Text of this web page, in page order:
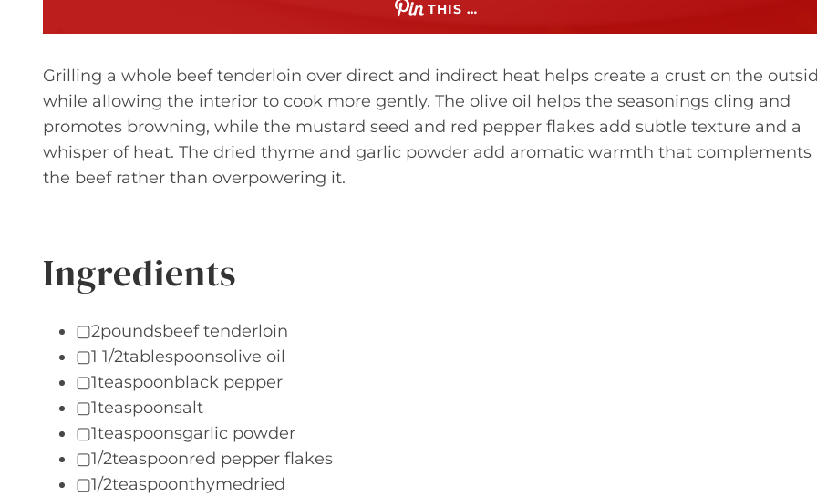
THIS …
Grilling a whole beef tenderloin over direct and indirect heat helps create a crust on the
while allowing the interior to cook more gently. The olive oil helps the seasonings cling and
promotes browning, while the mustard seed and red pepper flakes add subtle texture and a
whisper of heat. The dried thyme and garlic powder add aromatic warmth that complements
the beef rather than overpowering it.
Ingredients
▢2poundsbeef tenderloin
▢1 1/2tablespoonsolive oil
▢1teaspoonblack pepper
▢1teaspoonsalt
▢1teaspoonsgarlic powder
▢1/2teaspoonred pepper flakes
▢1/2teaspoonthymedried